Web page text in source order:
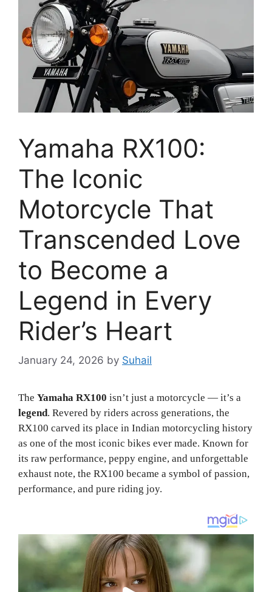
Yamaha RX100:
The Iconic
Motorcycle That
Transcended Love
to Become a
Legend in Every
Rider’s Heart
January 24, 2026 by Suhail
The Yamaha RX100 isn’t just a motorcycle — it’s a
legend. Revered by riders across generations, the
RX100 carved its place in Indian motorcycling history
as one of the most iconic bikes ever made. Known for
its raw performance, peppy engine, and unforgettable
exhaust note, the RX100 became a symbol of passion,
performance, and pure riding joy.